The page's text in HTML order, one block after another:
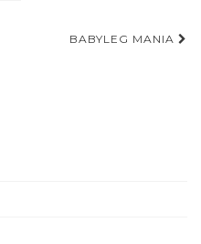
BABYLEG MANIA